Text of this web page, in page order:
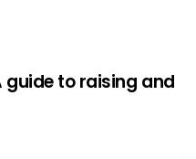
guide to raising and